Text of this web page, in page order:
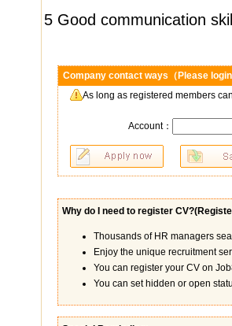
5 Good communication
Company contact ways（Please
As long as registered members
Account：
Why do I need to register CV?(
Thousands of HR managers
Enjoy the unique recruitment
You can register your CV on
You can set hidden or open